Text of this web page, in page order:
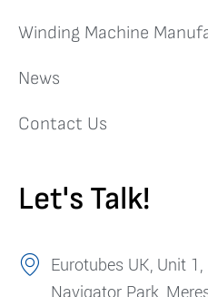
Winding Machine
News
Contact Us
Let's Talk!
Eurotubes UK, Unit
Navigator Park,